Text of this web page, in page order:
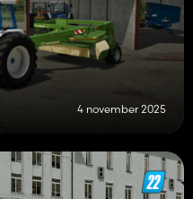
4 november 2025